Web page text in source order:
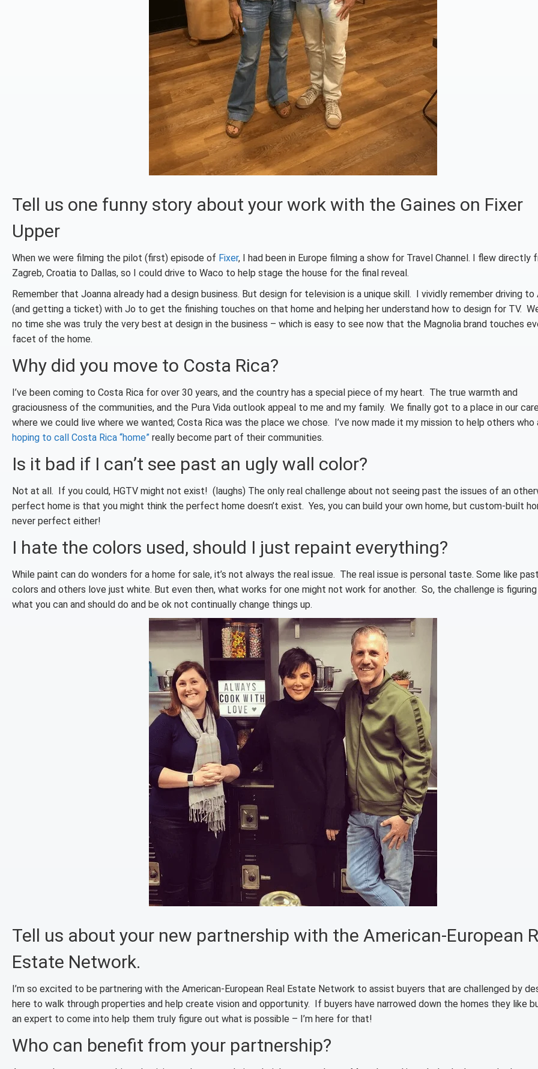
Tell us one funny story about your work with the Gaines on Fixer
Upper
When we were filming the pilot (first) episode of Fixer, I had been in Europe filming a show for Travel Channel. I flew directly
Zagreb, Croatia to Dallas, so I could drive to Waco to help stage the house for the final reveal.
Remember that Joanna already had a design business. But design for television is a unique skill. I vividly remember driving to
(and getting a ticket) with Jo to get the finishing touches on that home and helping her understand how to design for TV.
no time she was truly the very best at design in the business – which is easy to see now that the Magnolia brand touches
facet of the home.
Why did you move to Costa Rica?
I’ve been coming to Costa Rica for over 30 years, and the country has a special piece of my heart. The true warmth and
graciousness of the communities, and the Pura Vida outlook appeal to me and my family. We finally got to a place in our
where we could live where we wanted; Costa Rica was the place we chose. I’ve now made it my mission to help others who
hoping to call Costa Rica “home” really become part of their communities.
Is it bad if I can’t see past an ugly wall color?
Not at all. If you could, HGTV might not exist! (laughs) The only real challenge about not seeing past the issues of an
perfect home is that you might think the perfect home doesn’t exist. Yes, you can build your own home, but custom-built
never perfect either!
I hate the colors used, should I just repaint everything?
While paint can do wonders for a home for sale, it’s not always the real issue. The real issue is personal taste. Some like
colors and others love just white. But even then, what works for one might not work for another. So, the challenge is
what you can and should do and be ok not continually change things up.
Tell us about your new partnership with the American-European
Estate Network.
I’m so excited to be partnering with the American-European Real Estate Network to assist buyers that are challenged by
here to walk through properties and help create vision and opportunity. If buyers have narrowed down the homes they like
an expert to come into help them truly figure out what is possible – I’m here for that!
Who can benefit from your partnership?